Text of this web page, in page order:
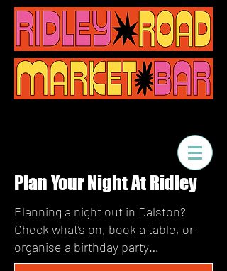
Plan Your Night At Ridley
Planning a night out in Dalston?
Check what’s on, book a table, or
organise a birthday party…